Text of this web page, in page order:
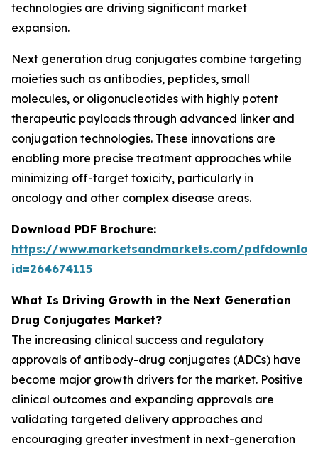
technologies are driving significant market
expansion.
Next generation drug conjugates combine targeting
moieties such as antibodies, peptides, small
molecules, or oligonucleotides with highly potent
therapeutic payloads through advanced linker and
conjugation technologies. These innovations are
enabling more precise treatment approaches while
minimizing off-target toxicity, particularly in
oncology and other complex disease areas.
Download PDF Brochure:
https://www.marketsandmarkets.com/
id=264674115
What Is Driving Growth in the Next Generation
Drug Conjugates Market?
The increasing clinical success and regulatory
approvals of antibody-drug conjugates (ADCs) have
become major growth drivers for the market. Positive
clinical outcomes and expanding approvals are
validating targeted delivery approaches and
encouraging greater investment in next-generation